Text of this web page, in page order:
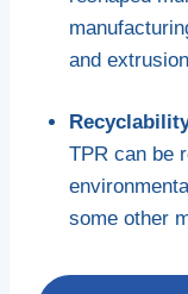
and
TPR can be
some other